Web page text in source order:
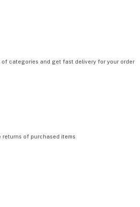
of categories and get fast delivery for your order
returns of purchased items